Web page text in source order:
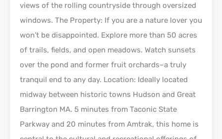
views of the rolling countryside through oversized
windows. The Property: If you are a nature lover you
won’t be disappointed. Explore more than 50 acres
of trails, fields, and open meadows. Watch sunsets
over the pond and former fruit orchards–a truly
tranquil end to any day. Location: Ideally located
midway between historic towns Hudson and Great
Barrington MA. 5 minutes from Taconic State
Parkway and 20 minutes from Amtrak, this home is